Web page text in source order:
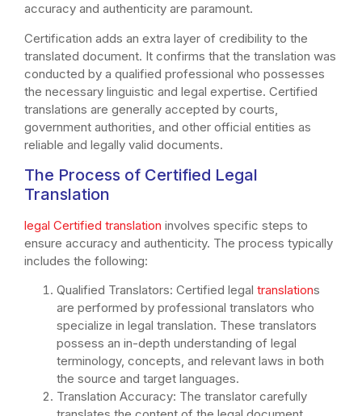
accuracy and authenticity are paramount.
Certification adds an extra layer of credibility to the
translated document. It confirms that the translation was
conducted by a qualified professional who possesses
the necessary linguistic and legal expertise. Certified
translations are generally accepted by courts,
government authorities, and other official entities as
reliable and legally valid documents.
The Process of Certified Legal
Translation
legal Certified translation involves specific steps to
ensure accuracy and authenticity. The process typically
includes the following:
Qualified Translators: Certified legal translations
are performed by professional translators who
specialize in legal translation. These translators
possess an in-depth understanding of legal
terminology, concepts, and relevant laws in both
the source and target languages.
Translation Accuracy: The translator carefully